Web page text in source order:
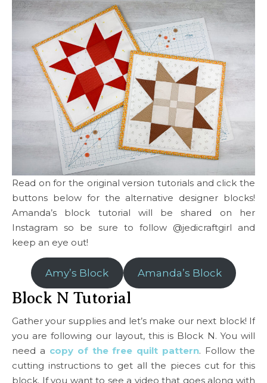
Read on for the original version tutorials and click the
buttons below for the alternative designer blocks!
Amanda’s block tutorial will be shared on her
Instagram so be sure to follow @jedicraftgirl and
keep an eye out!
Amy’s Block Amanda’s Block
Block N Tutorial
Gather your supplies and let’s make our next block! If
you are following our layout, this is Block N. You will
need a copy of the free quilt pattern. Follow the
cutting instructions to get all the pieces cut for this
block. If you want to see a video that goes along with